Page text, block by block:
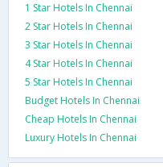
1 Star Hotels In Chennai
2 Star Hotels In Chennai
3 Star Hotels In Chennai
4 Star Hotels In Chennai
5 Star Hotels In Chennai
Budget Hotels In Chennai
Cheap Hotels In Chennai
Luxury Hotels In Chennai